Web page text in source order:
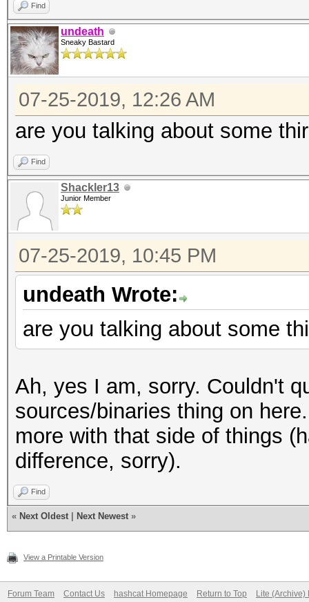
Find
undeath
Sneaky Bastard
07-25-2019, 12:26 AM
are you talking about some
Find
Shackler13
Junior Member
07-25-2019, 10:45 PM
undeath Wrote:
are you talking about some
Ah, yes I am, sorry. Couldn't
sources/binaries thing on
more with that side of things
difference, sorry).
Find
« Next Oldest Next Newest »
View a Printable Version
Forum Team Contact Us hashcat Homepage Return to Top Lite (Archive)